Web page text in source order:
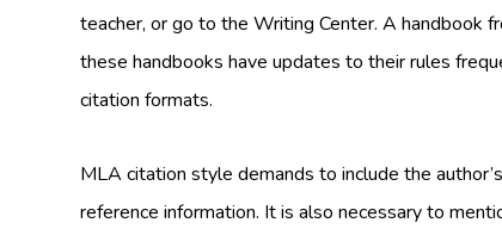
teacher, or go to the Writing Center. A handbook
these handbooks have updates to their rules
citation formats.
MLA citation style demands to include the
reference information. It is also necessary to